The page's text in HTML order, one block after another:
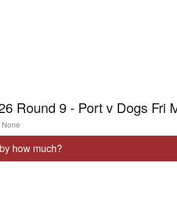
Round 9 - Port v Dogs Fri
T
a
g
e
None
how much?